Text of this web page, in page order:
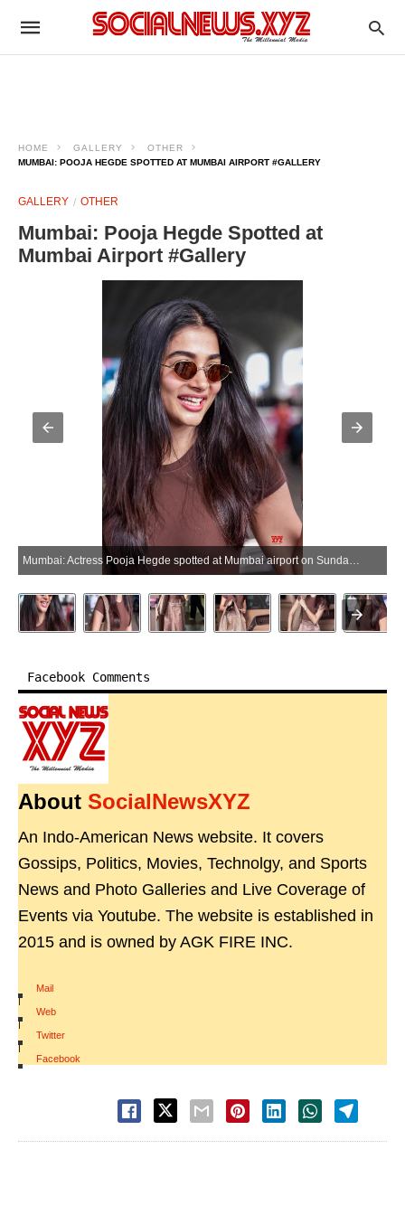
HOME GALLERY
OTHER
MUMBAI: POOJA HEGDE SPOTTED AT MUMBAI AIRPORT #GALLERY
GALLERY OTHER
Mumbai: Pooja Hegde Spotted at
Mumbai Airport #Gallery
Mumbai: Actress Pooja Hegde spotted at Mumbai airport on Sunday, May 31, 2026. (Photo: IANS)
Facebook Comments
About SocialNewsXYZ
An Indo-American News website. It covers
Gossips, Politics, Movies, Technolgy, and Sports
News and Photo Galleries and Live Coverage of
Events via Youtube. The website is established in
2015 and is owned by AGK FIRE INC.
Mail
|
Web
|
Twitter
|
Facebook